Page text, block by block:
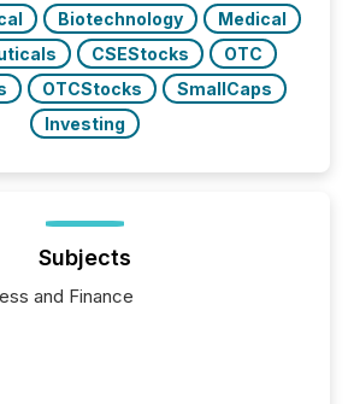
Biotechnology
Medical
CSEStocks
OTC
OTCStocks
SmallCaps
Investing
Subjects
and Finance